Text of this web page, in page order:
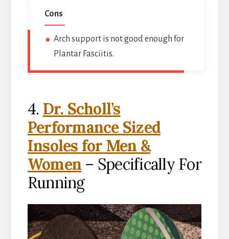
Cons
Arch support is not good enough for
Plantar Fasciitis.
4. Dr. Scholl’s
Performance Sized
Insoles for Men &
Women – Specifically For
Running